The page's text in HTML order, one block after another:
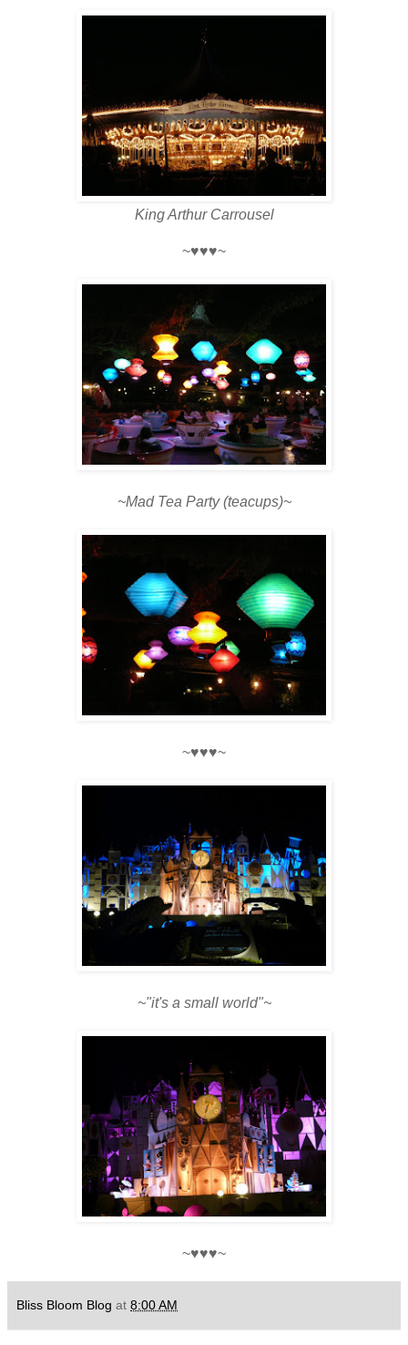
King Arthur Carrousel
~♥♥♥~
~Mad Tea Party (teacups)~
~♥♥♥~
~"it's a small world"~
~♥♥♥~
Bliss Bloom Blog at 8:00 AM